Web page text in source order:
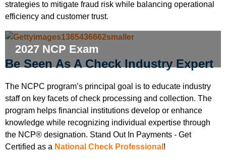
strategies to mitigate fraud risk while balancing operational
efficiency and customer trust.
2027 NCP Exam
Be Seen As A Check Industry Expert
The NCPC program’s principal goal is to educate industry
staff on key facets of check processing and collection. The
program helps financial institutions develop or enhance
knowledge while recognizing individual expertise through
the NCP® designation. Stand Out In Payments - Get
Certified as a National Check Professional !